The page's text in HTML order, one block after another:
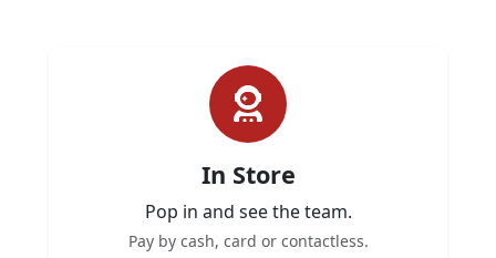
In Store
Pop in and see the team.
Pay by cash, card or contactless.